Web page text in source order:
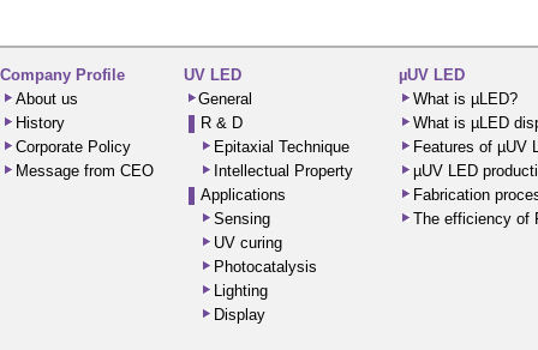
Company Profile
About us
History
Corporate Policy
Message from CEO
UV LED
General
R & D
Epitaxial Technique
Intellectual Property
Applications
Sensing
UV curing
Photocatalysis
Lighting
Display
µUV LED
What is µLED?
What is µLED
Features of µUV
µUV LED
Fabrication
The efficiency of